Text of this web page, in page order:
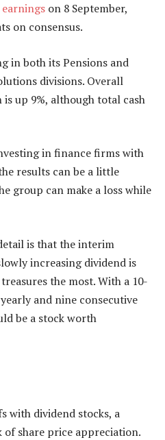
earnings on 8 September,
on consensus.
in both its Pensions and
divisions. Overall
up 9%, although total cash
in finance firms with
results can be a little
group can make a loss while
is that the interim
increasing dividend is
the most. With a 10-
and nine consecutive
be a stock worth
with dividend stocks, a
of share price appreciation.